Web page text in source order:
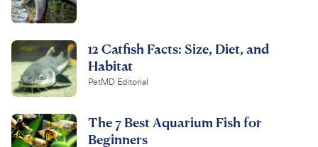
12 Catfish Facts: Size, Diet, and
Habitat
PetMD Editorial
The 7 Best Aquarium Fish for
Beginners